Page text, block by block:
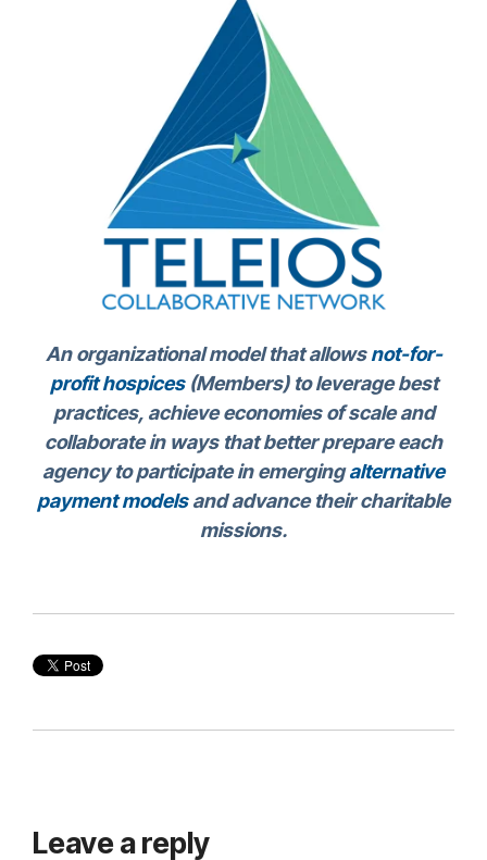
An organizational model that allowsnot-for-
profit hospices(Members) to leverage best
practices, achieve economies of scale and
collaborate in ways that better prepare each
agency to participate in emergingalternative
payment modelsand advance their charitable
missions.
Leave a reply